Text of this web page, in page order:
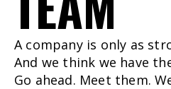
A company is only as
And we think we have
Go ahead. Meet them.